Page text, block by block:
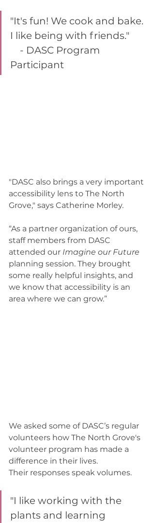
"It's fun! We cook and bake.
I like being with friends."
    - DASC Program
Participant
"DASC also brings a very important
accessibility lens to The North
Grove," says Catherine Morley.
“As a partner organization of ours,
staff members from DASC
attended our Imagine our Future
planning session. They brought
some really helpful insights, and
we know that accessibility is an
area where we can grow.”
We asked some of DASC’s regular
volunteers how The North Grove's
volunteer program has made a
difference in their lives.
Their responses speak volumes.
"I like working with the
plants and learning